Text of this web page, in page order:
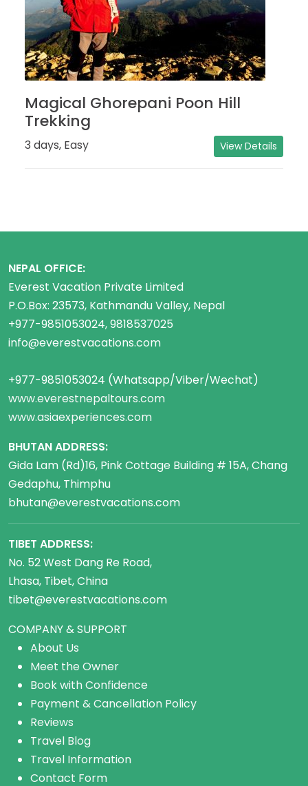
Magical Ghorepani Poon Hill
Trekking
3 days, Easy View Details
NEPAL OFFICE:
Everest Vacation Private Limited
P.O.Box: 23573, Kathmandu Valley, Nepal
+977-9851053024, 9818537025
info@everestvacations.com
+977-9851053024 (Whatsapp/Viber/Wechat)
www.everestnepaltours.com
www.asiaexperiences.com
BHUTAN ADDRESS:
Gida Lam (Rd)16, Pink Cottage Building # 15A, Chang
Gedaphu, Thimphu
bhutan@everestvacations.com
TIBET ADDRESS:
No. 52 West Dang Re Road,
Lhasa, Tibet, China
tibet@everestvacations.com
COMPANY & SUPPORT
About Us
Meet the Owner
Book with Confidence
Payment & Cancellation Policy
Reviews
Travel Blog
Travel Information
Contact Form